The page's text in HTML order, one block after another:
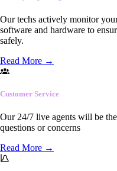
Our techs actively monitor
software and hardware to
safely.
Read More →
Customer Service
Our 24/7 live agents will be
questions or concerns
Read More →